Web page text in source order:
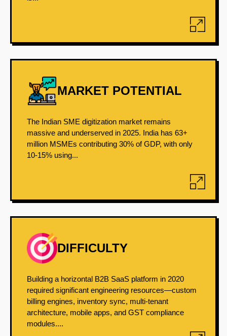
MARKET POTENTIAL
The Indian SME digitization market remains
massive and underserved in 2025. India has 63+
million MSMEs contributing 30% of GDP, with only
10-15% using...
DIFFICULTY
Building a horizontal B2B SaaS platform in 2020
required significant engineering resources—custom
billing engines, inventory sync, multi-tenant
architecture, mobile apps, and GST compliance
modules....